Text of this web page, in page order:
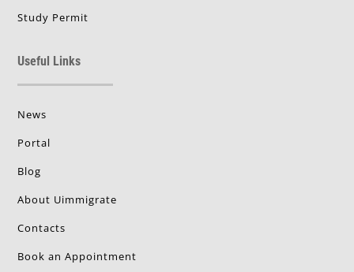
Study Permit
Useful Links
News
Portal
Blog
About Uimmigrate
Contacts
Book an Appointment